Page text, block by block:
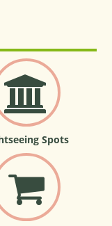
Spots